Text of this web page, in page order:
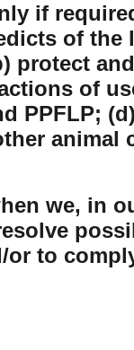
if
of the
protect
of
PPFLP;
animal
we, in
to